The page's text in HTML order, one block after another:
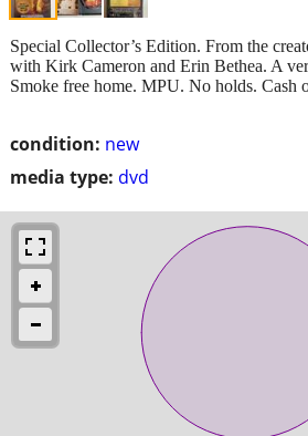
condition: new
media type: dvd
Special Collector’s Edition. From the
with Kirk Cameron and Erin Bethea. A
Smoke free home. MPU. No holds. Cash